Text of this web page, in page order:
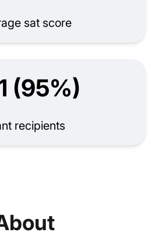
sat score
(95%)
recipients